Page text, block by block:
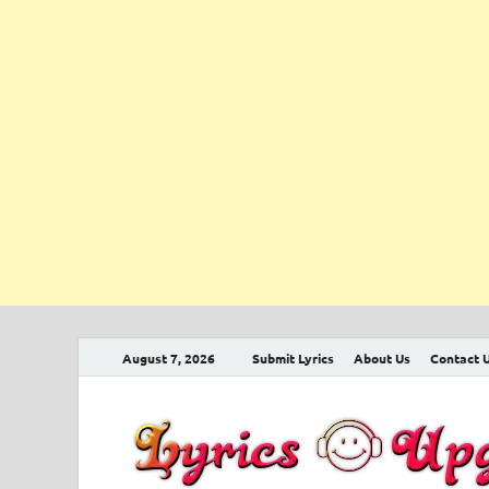
August 7, 2026 Submit Lyrics About Us Contact